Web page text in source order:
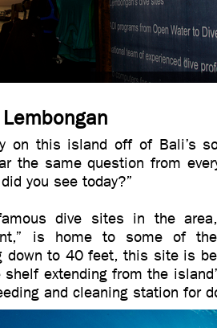
on this island off of Bali’s
the same question from
you see today?”
dive sites in the
is home to some of
down to 40 feet, this site is
extending from the
and cleaning station for